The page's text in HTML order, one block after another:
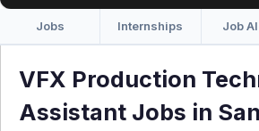
Jobs Internships Job
VFX Production
Assistant Jobs in